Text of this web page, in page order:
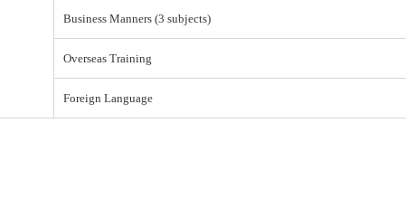
Business Manners (3 subjects)
Overseas Training
Foreign Language